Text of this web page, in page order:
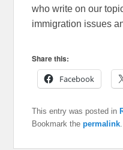
who write on our
immigration issues
Share this:
Facebook
This entry was posted in
Bookmark thepermalink.